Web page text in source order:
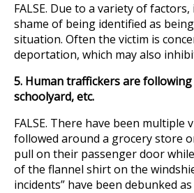
FALSE. Due to a variety of
shame of being identified as
situation. Often the victim is
deportation, which may also
5. Human traffickers are
schoolyard, etc.
FALSE. There have been
followed around a grocery store
pull on their passenger door
of the flannel shirt on the
incidents” have been debunked